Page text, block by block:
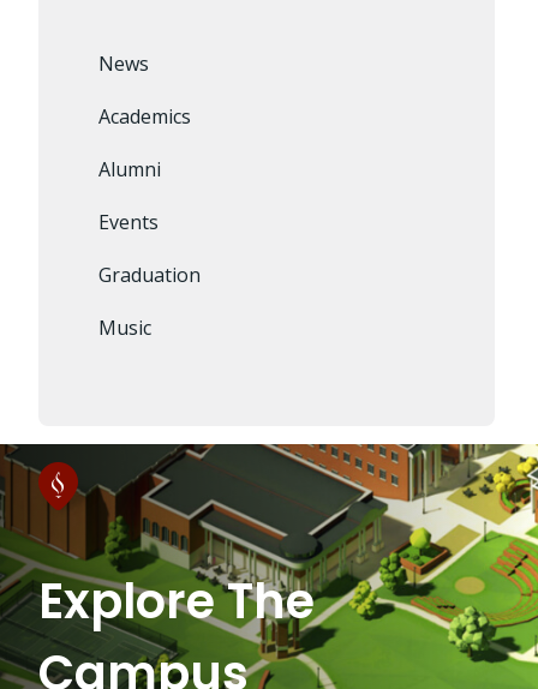
News
Academics
Alumni
Events
Graduation
Music
Explore The
Campus